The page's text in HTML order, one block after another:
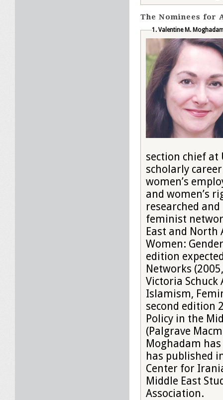
The Nominees for
1. Valentine M.
section chief at
scholarly
women’s
and women’s
researched
feminist
East and
Women:
edition
Networks
Victoria Schuck
Islamism,
second edition 2012). She has edited seven
Policy in the
(Palgrave
Moghadam
has published
Center for
Middle East
Association.